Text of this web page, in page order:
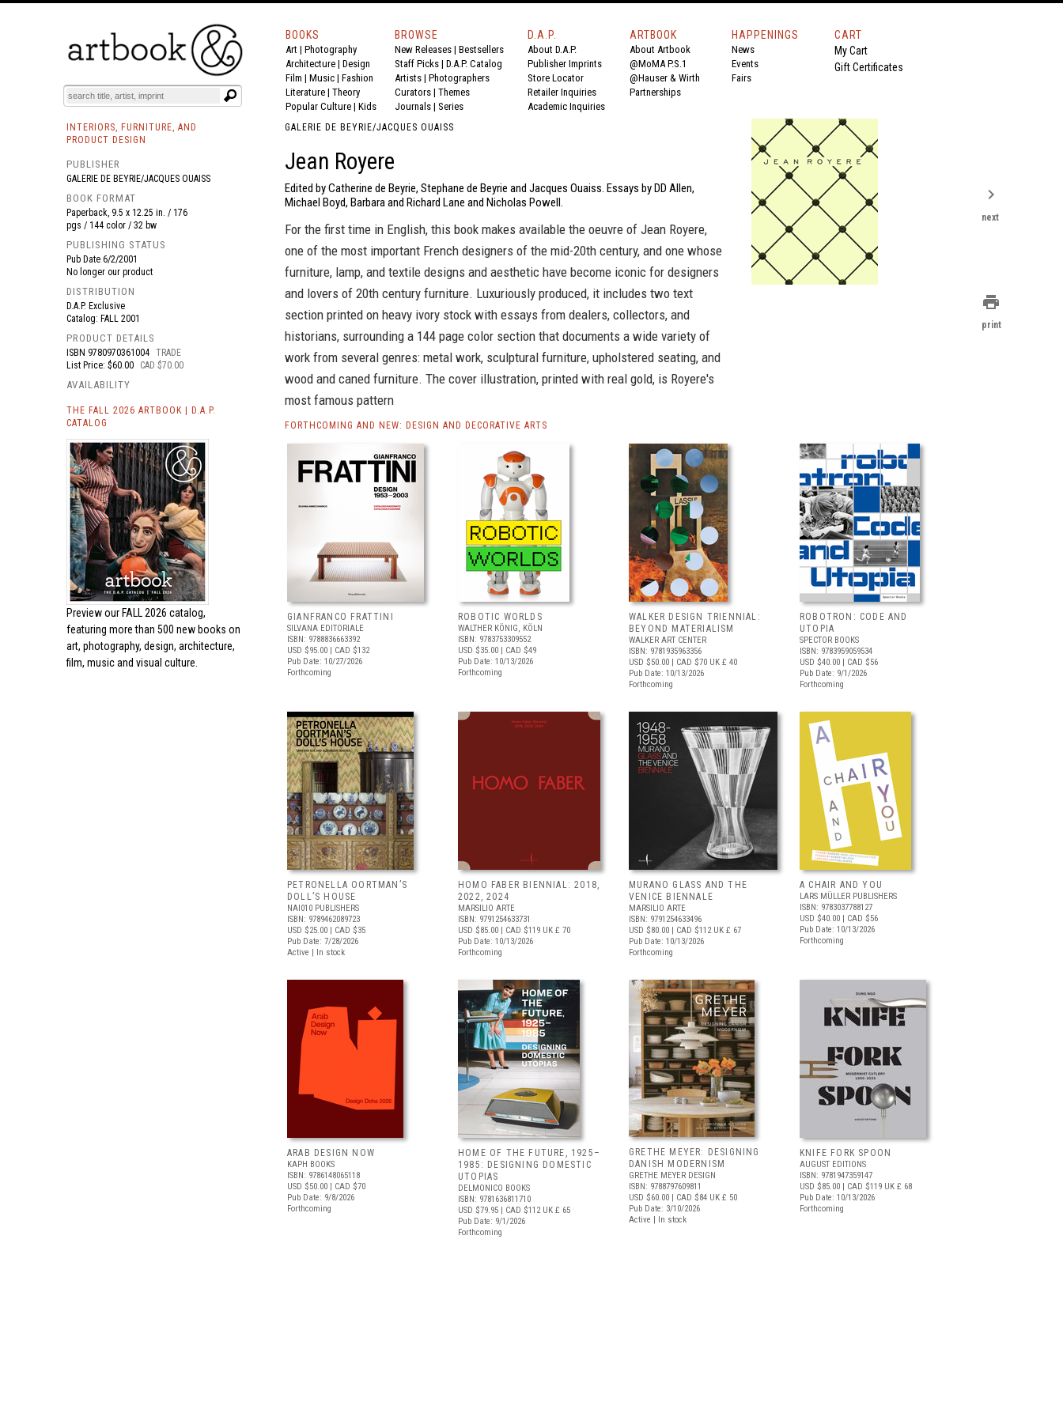
BOOKS EVENTS AND FEATURES
BOOKS
Art | Photography
Architecture | Design
Film | Music | Fashion
Literature | Theory
Popular Culture | Kids
BROWSE
New Releases | Bestsellers
Staff Picks | D.A.P. Catalog
Artists | Photographers
Curators | Themes
Journals | Series
D.A.P.
About D.A.P.
Publisher Imprints
Store Locator
Retailer Inquiries
Academic Inquiries
ARTBOOK
About Artbook
@MoMA P.S.1
@Hauser & Wirth
Partnerships
HAPPENINGS
News
Events
Fairs
CART
My Cart
Gift Certificates
INTERIORS, FURNITURE, AND
PRODUCT DESIGN
PUBLISHER
GALERIE DE BEYRIE/JACQUES OUAISS
BOOK FORMAT
Paperback, 9.5 x 12.25 in. / 176
pgs / 144 color / 32 bw
PUBLISHING STATUS
Pub Date 6/2/2001
No longer our product
DISTRIBUTION
D.A.P. Exclusive
Catalog: FALL 2001
PRODUCT DETAILS
ISBN 9780970361004 TRADE
List Price: $60.00
CAD $70.00
AVAILABILITY
THE FALL 2026 ARTBOOK | D.A.P.
CATALOG
Preview our FALL 2026 catalog,
featuring more than 500 new books on
art, photography, design, architecture,
film, music and visual culture.
GALERIE DE BEYRIE/JACQUES OUAISS
Jean Royere
Edited by Catherine de Beyrie, Stephane de Beyrie and Jacques Ouaiss. Essays by DD Allen,
Michael Boyd, Barbara and Richard Lane and Nicholas Powell.
For the first time in English, this book makes available the oeuvre of Jean Royere,
one of the most important French designers of the mid-20th century, and one whose
furniture, lamp, and textile designs and aesthetic have become iconic for designers
and lovers of 20th century furniture. Luxuriously produced, it includes two text
section printed on heavy ivory stock with essays from dealers, collectors, and
historians, surrounding a 144 page color section that documents a wide variety of
work from several genres: metal work, sculptural furniture, upholstered seating, and
wood and caned furniture. The cover illustration, printed with real gold, is Royere's
most famous pattern
FORTHCOMING AND NEW: DESIGN AND DECORATIVE ARTS
GIANFRANCO FRATTINI
SILVANA EDITORIALE
ISBN: 9788836663392
USD $95.00 | CAD $132
Pub Date: 10/27/2026
Forthcoming
ROBOTIC WORLDS
WALTHER KÖNIG, KÖLN
ISBN: 9783753309552
USD $35.00 | CAD $49
Pub Date: 10/13/2026
Forthcoming
WALKER DESIGN TRIENNIAL:
BEYOND MATERIALISM
WALKER ART CENTER
ISBN: 9781935963356
USD $50.00 | CAD $70 UK £ 40
Pub Date: 10/13/2026
Forthcoming
ROBOTRON: CODE AND
UTOPIA
SPECTOR BOOKS
ISBN: 9783959059534
USD $40.00 | CAD $56
Pub Date: 9/1/2026
Forthcoming
PETRONELLA OORTMAN’S
DOLL’S HOUSE
NAI010 PUBLISHERS
ISBN: 9789462089723
USD $25.00 | CAD $35
Pub Date: 7/28/2026
Active | In stock
HOMO FABER BIENNIAL: 2018,
2022, 2024
MARSILIO ARTE
ISBN: 9791254633731
USD $85.00 | CAD $119 UK £ 70
Pub Date: 10/13/2026
Forthcoming
MURANO GLASS AND THE
VENICE BIENNALE
MARSILIO ARTE
ISBN: 9791254633496
USD $80.00 | CAD $112UK £ 67
Pub Date: 10/13/2026
Forthcoming
A CHAIR AND YOU
LARS MÜLLER PUBLISHERS
ISBN: 9783037788127
USD $40.00 | CAD $56
Pub Date: 10/13/2026
Forthcoming
ARAB DESIGN NOW
KAPH BOOKS
ISBN: 9786148065118
USD $50.00 | CAD $70
Pub Date: 9/8/2026
Forthcoming
HOME OF THE FUTURE, 1925–
1985: DESIGNING DOMESTIC
UTOPIAS
DELMONICO BOOKS
ISBN: 9781636811710
USD $79.95 | CAD $112UK £ 65
Pub Date: 9/1/2026
Forthcoming
GRETHE MEYER: DESIGNING
DANISH MODERNISM
GRETHE MEYER DESIGN
ISBN: 9788797609811
USD $60.00 | CAD $84 UK £ 50
Pub Date: 3/10/2026
Active | In stock
KNIFE FORK SPOON
AUGUST EDITIONS
ISBN: 9781947359147
USD $85.00 | CAD $119 UK £ 68
Pub Date: 10/13/2026
Forthcoming
chevron_right
next
print
print